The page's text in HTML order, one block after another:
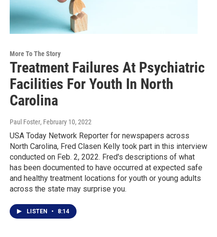
More To The Story
Treatment Failures At Psychiatric
Facilities For Youth In North
Carolina
Paul Foster, February 10, 2022
USA Today Network Reporter for newspapers across
North Carolina, Fred Clasen Kelly took part in this interview
conducted on Feb. 2, 2022. Fred's descriptions of what
has been documented to have occurred at expected safe
and healthy treatment locations for youth or young adults
across the state may surprise you.
LISTEN • 8:14